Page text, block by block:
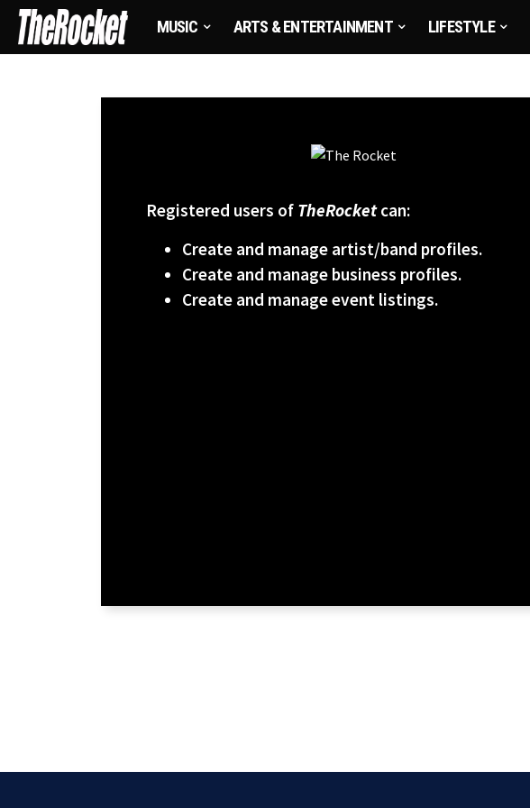
MUSIC ARTS & ENTERTAINMENT LIFESTYLE
Registered users of TheRocketcan:
Create and manage artist/band profiles.
Create and manage business profiles.
Create and manage event listings.